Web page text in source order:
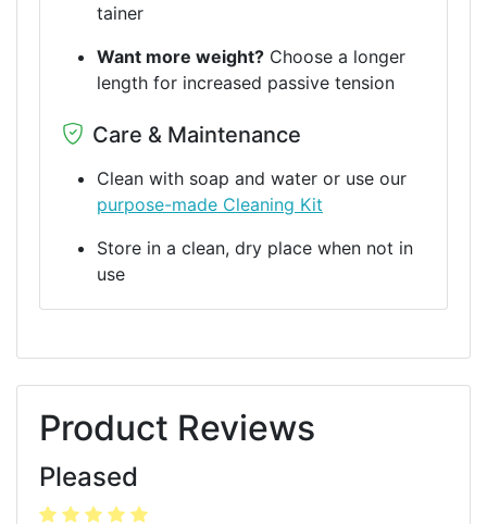
tainer
Want more weight? Choose a longer
length for increased passive tension
Care & Maintenance
Clean with soap and water or use our
purpose-made Cleaning Kit
Store in a clean, dry place when not in
use
Product Reviews
Pleased